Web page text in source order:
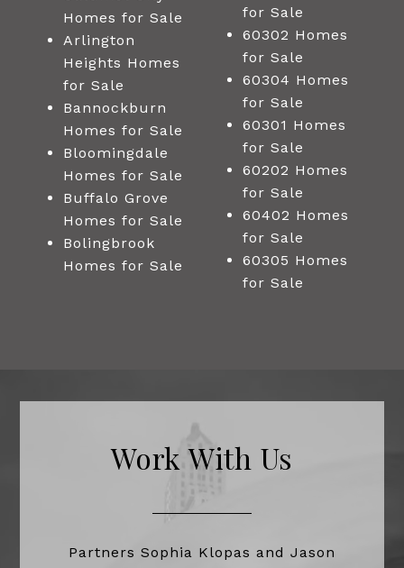
Homes for Sale
Arlington
Heights Homes
for Sale
Bannockburn
Homes for Sale
Bloomingdale
Homes for Sale
Buffalo Grove
Homes for Sale
Bolingbrook
Homes for Sale
for Sale
60302 Homes
for Sale
60304 Homes
for Sale
60301 Homes
for Sale
60202 Homes
for Sale
60402 Homes
for Sale
60305 Homes
for Sale
Work With Us
Partners Sophia Klopas and Jason